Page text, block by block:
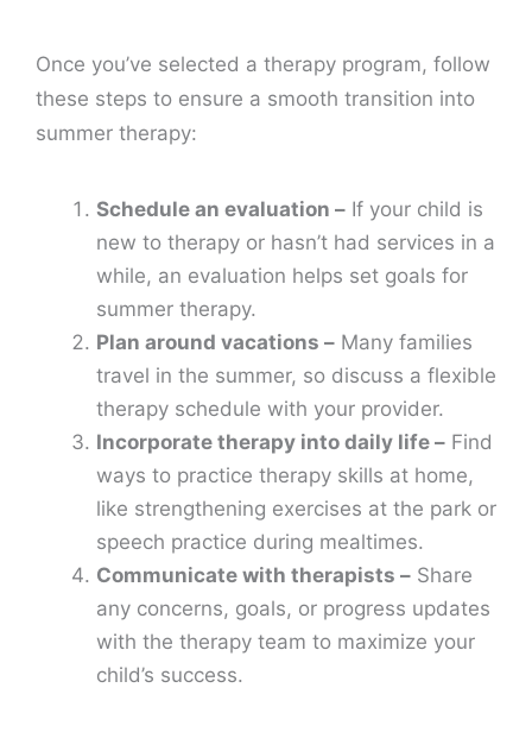
Once you’ve selected a therapy program, follow
these steps to ensure a smooth transition into
summer therapy:
Schedule an evaluation – If your child is
new to therapy or hasn’t had services in a
while, an evaluation helps set goals for
summer therapy.
Plan around vacations – Many families
travel in the summer, so discuss a flexible
therapy schedule with your provider.
Incorporate therapy into daily life – Find
ways to practice therapy skills at home,
like strengthening exercises at the park or
speech practice during mealtimes.
Communicate with therapists – Share
any concerns, goals, or progress updates
with the therapy team to maximize your
child’s success.